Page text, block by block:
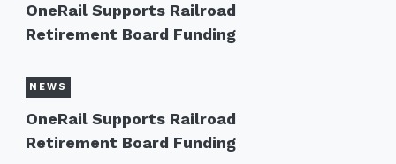
OneRail Supports Railroad
Retirement Board Funding
NEWS
OneRail Supports Railroad
Retirement Board Funding